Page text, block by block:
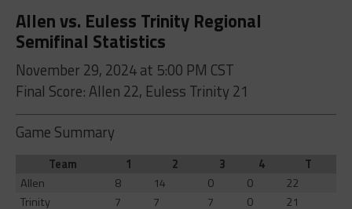
Allen vs. Euless Trinity Regional
Semifinal Statistics
November 29, 2024 at 5:00 PM CST
Final Score: Allen 22, Euless Trinity 21
Game Summary
Team 1 2 3 4
T
Allen
8 14 0 0
22
Trinity
7 7 7 0 21